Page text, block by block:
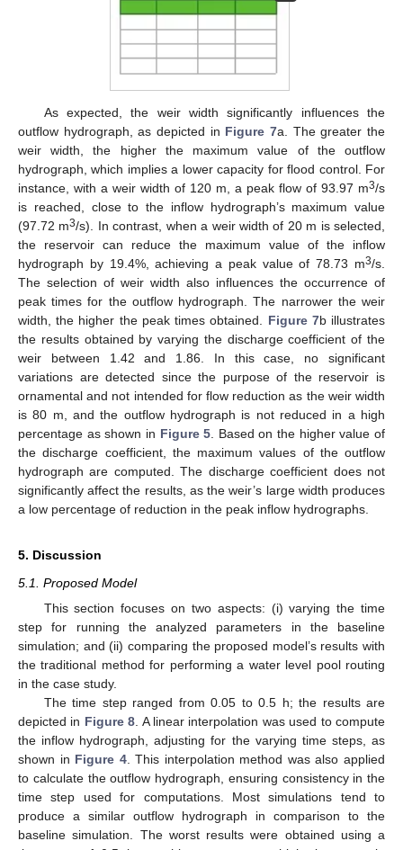
As expected, the weir width significantly influences the
outflow hydrograph, as depicted in Figure 7a. The greater the
weir width, the higher the maximum value of the outflow
hydrograph, which implies a lower capacity for flood control. For
instance, with a weir width of 120 m, a peak flow of 93.97 m3/s
is reached, close to the inflow hydrograph’s maximum value
(97.72 m3/s). In contrast, when a weir width of 20 m is selected,
the reservoir can reduce the maximum value of the inflow
hydrograph by 19.4%, achieving a peak value of 78.73 m3/s.
The selection of weir width also influences the occurrence of
peak times for the outflow hydrograph. The narrower the weir
width, the higher the peak times obtained. Figure 7b illustrates
the results obtained by varying the discharge coefficient of the
weir between 1.42 and 1.86. In this case, no significant
variations are detected since the purpose of the reservoir is
ornamental and not intended for flow reduction as the weir width
is 80 m, and the outflow hydrograph is not reduced in a high
percentage as shown in Figure 5 . Based on the higher value of
the discharge coefficient, the maximum values of the outflow
hydrograph are computed. The discharge coefficient does not
significantly affect the results, as the weir’s large width produces
a low percentage of reduction in the peak inflow hydrographs.
5. Discussion
5.1. Proposed Model
This section focuses on two aspects: (i) varying the time
step for running the analyzed parameters in the baseline
simulation; and (ii) comparing the proposed model’s results with
the traditional method for performing a water level pool routing
in the case study.
The time step ranged from 0.05 to 0.5 h; the results are
depicted in Figure 8 . A linear interpolation was used to compute
the inflow hydrograph, adjusting for the varying time steps, as
shown in Figure 4. This interpolation method was also applied
to calculate the outflow hydrograph, ensuring consistency in the
time step used for computations. Most simulations tend to
produce a similar outflow hydrograph in comparison to the
baseline simulation. The worst results were obtained using a